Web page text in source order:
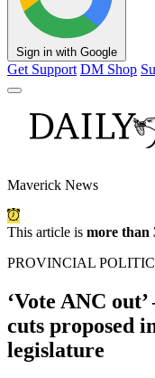
Sign in with Google
Get Support DM Shop
Maverick News
This article is more than
PROVINCIAL
‘Vote ANC
cuts proposed
legislature